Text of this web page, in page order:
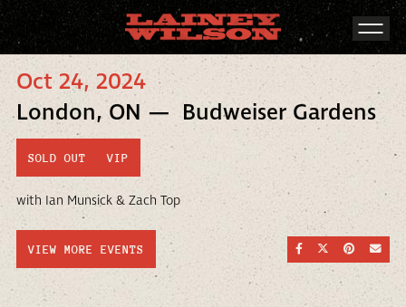
Oct 24, 2024
London, ON — Budweiser Gardens
SOLD OUT VIP
with Ian Munsick & Zach Top
SHARE ONSHARE ON
SHARE
VIEW MORE EVENTS